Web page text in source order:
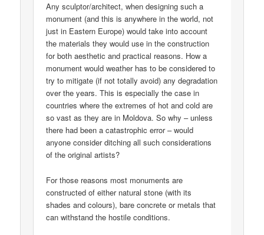
Any sculptor/architect, when designing such a
monument (and this is anywhere in the world, not
just in Eastern Europe) would take into account
the materials they would use in the construction
for both aesthetic and practical reasons. How a
monument would weather has to be considered to
try to mitigate (if not totally avoid) any degradation
over the years. This is especially the case in
countries where the extremes of hot and cold are
so vast as they are in Moldova. So why – unless
there had been a catastrophic error – would
anyone consider ditching all such considerations
of the original artists?
For those reasons most monuments are
constructed of either natural stone (with its
shades and colours), bare concrete or metals that
can withstand the hostile conditions.